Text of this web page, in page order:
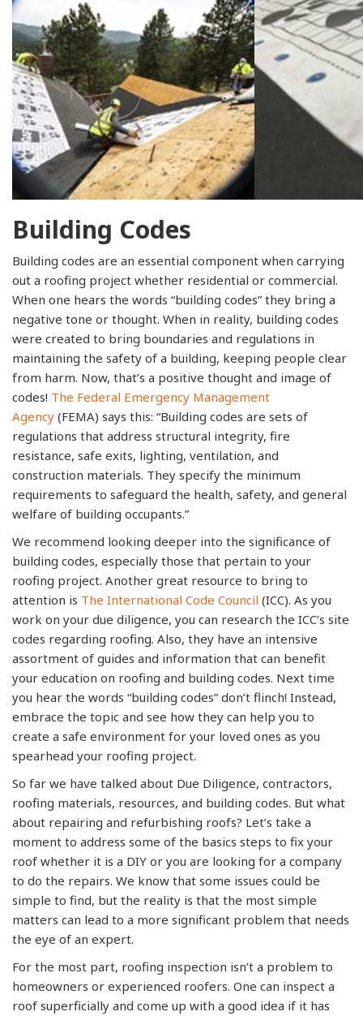
Building Codes
Building codes are an essential component when carrying
out a roofing project whether residential or commercial.
When one hears the words “building codes” they bring a
negative tone or thought. When in reality, building codes
were created to bring boundaries and regulations in
maintaining the safety of a building, keeping people clear
from harm. Now, that’s a positive thought and image of
codes! The Federal Emergency Management
Agency (FEMA) says this: “Building codes are sets of
regulations that address structural integrity, fire
resistance, safe exits, lighting, ventilation, and
construction materials. They specify the minimum
requirements to safeguard the health, safety, and general
welfare of building occupants.”
We recommend looking deeper into the significance of
building codes, especially those that pertain to your
roofing project. Another great resource to bring to
attention is The International Code Council (ICC). As you
work on your due diligence, you can research the ICC’s site
codes regarding roofing. Also, they have an intensive
assortment of guides and information that can benefit
your education on roofing and building codes. Next time
you hear the words “building codes” don’t flinch! Instead,
embrace the topic and see how they can help you to
create a safe environment for your loved ones as you
spearhead your roofing project.
So far we have talked about Due Diligence, contractors,
roofing materials, resources, and building codes. But what
about repairing and refurbishing roofs? Let’s take a
moment to address some of the basics steps to fix your
roof whether it is a DIY or you are looking for a company
to do the repairs. We know that some issues could be
simple to find, but the reality is that the most simple
matters can lead to a more significant problem that needs
the eye of an expert.
For the most part, roofing inspection isn’t a problem to
homeowners or experienced roofers. One can inspect a
roof superficially and come up with a good idea if it has